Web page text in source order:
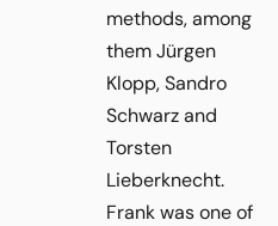
methods, among
them Jürgen
Klopp, Sandro
Schwarz and
Torsten
Lieberknecht.
Frank was one of